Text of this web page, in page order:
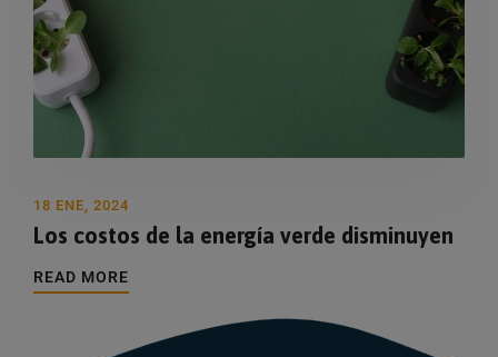
18 ENE, 2024
Los costos de la energía verde disminuyen
READ MORE